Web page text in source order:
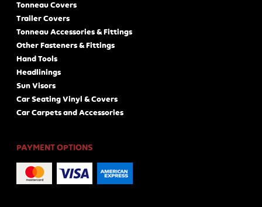
Tonneau Covers
Trailer Covers
Tonneau Accessories & Fittings
Other Fasteners & Fittings
Hand Tools
Headlinings
Sun Visors
Car Seating Vinyl & Covers
Car Carpets and Accessories
PAYMENT OPTIONS